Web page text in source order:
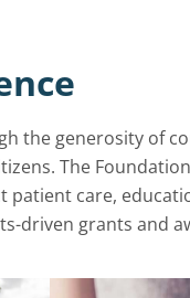
the generosity of
The
care,
driven grants and